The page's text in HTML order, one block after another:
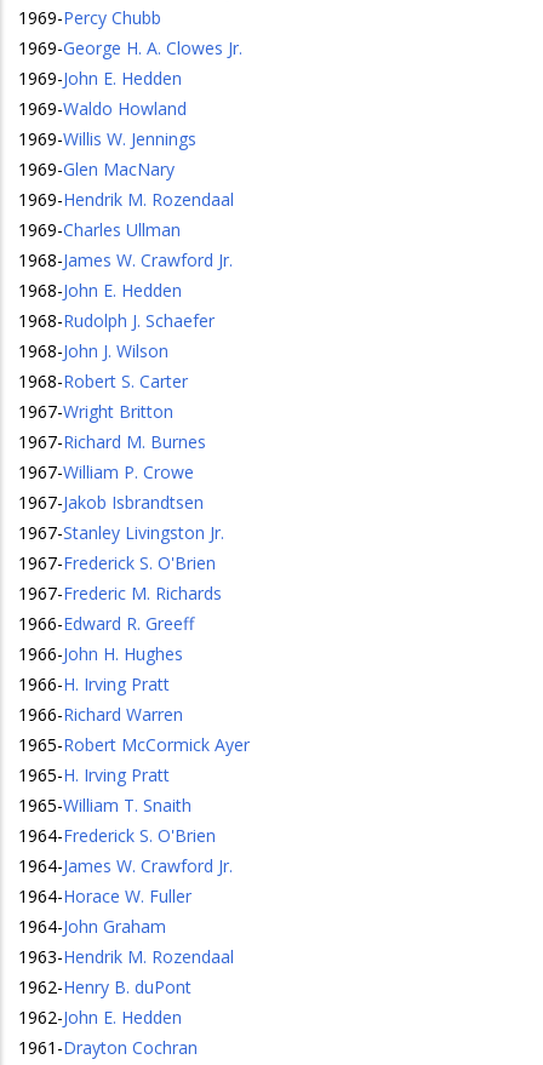
1969-Percy Chubb
1969-George H. A. Clowes Jr.
1969-John E. Hedden
1969-Waldo Howland
1969-Willis W. Jennings
1969-Glen MacNary
1969-Hendrik M. Rozendaal
1969-Charles Ullman
1968-James W. Crawford Jr.
1968-John E. Hedden
1968-Rudolph J. Schaefer
1968-John J. Wilson
1968-Robert S. Carter
1967-Wright Britton
1967-Richard M. Burnes
1967-William P. Crowe
1967-Jakob Isbrandtsen
1967-Stanley Livingston Jr.
1967-Frederick S. O'Brien
1967-Frederic M. Richards
1966-Edward R. Greeff
1966-John H. Hughes
1966-H. Irving Pratt
1966-Richard Warren
1965-Robert McCormick Ayer
1965-H. Irving Pratt
1965-William T. Snaith
1964-Frederick S. O'Brien
1964-James W. Crawford Jr.
1964-Horace W. Fuller
1964-John Graham
1963-Hendrik M. Rozendaal
1962-Henry B. duPont
1962-John E. Hedden
1961 -Drayton Cochran